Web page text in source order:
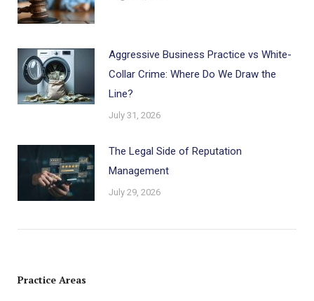
Aggressive Business Practice vs White-
Collar Crime: Where Do We Draw the
Line?
July 31, 2026
The Legal Side of Reputation
Management
July 29, 2026
Practice Areas